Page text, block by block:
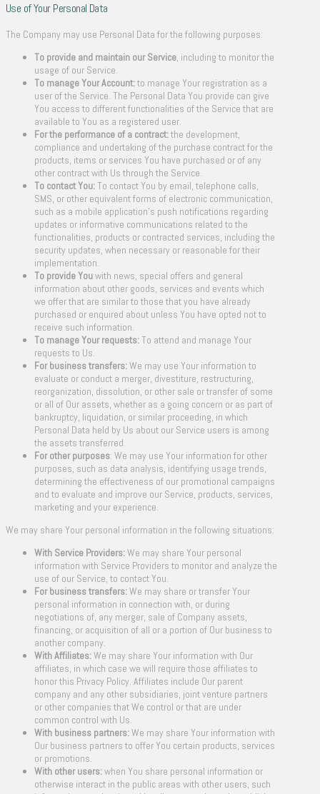
Use of Your Personal Data
The Company may use Personal Data for the following purposes:
To provide and maintain our Service, including to monitor the
usage of our Service.
To manage Your Account:to manage Your registration as a
user of the Service. The Personal Data You provide can give
You access to different functionalities of the Service that are
available to You as a registered user.
For the performance of a contract:the development,
compliance and undertaking of the purchase contract for the
products, items or services You have purchased or of any
other contract with Us through the Service.
To contact You: To contact You by email, telephone calls,
SMS, or other equivalent forms of electronic communication,
such as a mobile application’s push notifications regarding
updates or informative communications related to the
functionalities, products or contracted services, including the
security updates, when necessary or reasonable for their
implementation.
To provide Youwith news, special offers and general
information about other goods, services and events which
we offer that are similar to those that you have already
purchased or enquired about unless You have opted not to
receive such information.
To manage Your requests: To attend and manage Your
requests to Us.
For business transfers:We may use Your information to
evaluate or conduct a merger, divestiture, restructuring,
reorganization, dissolution, or other sale or transfer of some
or all of Our assets, whether as a going concern or as part of
bankruptcy, liquidation, or similar proceeding, in which
Personal Data held by Us about our Service users is among
the assets transferred.
For other purposes: We may use Your information for other
purposes, such as data analysis, identifying usage trends,
determining the effectiveness of our promotional campaigns
and to evaluate and improve our Service, products, services,
marketing and your experience.
We may share Your personal information in the following situations:
With Service Providers:We may share Your personal
information with Service Providers to monitor and analyze the
use of our Service, to contact You.
For business transfers:We may share or transfer Your
personal information in connection with, or during
negotiations of, any merger, sale of Company assets,
financing, or acquisition of all or a portion of Our business to
another company.
With Affiliates:We may share Your information with Our
affiliates, in which case we will require those affiliates to
honor this Privacy Policy. Affiliates include Our parent
company and any other subsidiaries, joint venture partners
or other companies that We control or that are under
common control with Us.
With business partners:We may share Your information with
Our business partners to offer You certain products, services
or promotions.
With other users:when You share personal information or
otherwise interact in the public areas with other users, such